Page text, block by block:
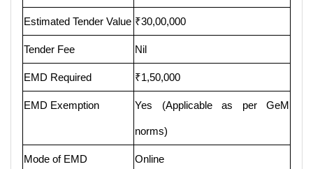
Estimated Tender Value ₹30,00,000
Tender Fee Nil
EMD Required ₹1,50,000
EMD Exemption Yes (Applicable as per GeM
norms)
Mode of EMD Online